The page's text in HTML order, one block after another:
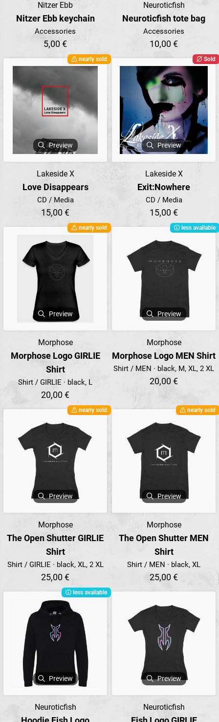
Nitzer Ebb
Nitzer Ebb keychain
Accessories
5,00 €
Neuroticfish
Neuroticfish tote bag
Accessories
10,00 €
nearly sold
Preview
Lakeside X
Love Disappears
CD / Media
15,00 €
Sold
Preview
Lakeside X
Exit:Nowhere
CD / Media
15,00 €
nearly sold
Preview
Morphose
Morphose Logo GIRLIE
Shirt
Shirt / GIRLIE · black, L
20,00 €
less available
Preview
Morphose
Morphose Logo MEN Shirt
Shirt / MEN · black, M, XL, 2 XL
20,00 €
nearly sold
Preview
Morphose
The Open Shutter GIRLIE
Shirt
Shirt / GIRLIE · black, XL, 2 XL
25,00 €
nearly sold
Preview
Morphose
The Open Shutter MEN
Shirt
Shirt / MEN · black, XL
25,00 €
less available
Preview
Neuroticfish
Preview
Neuroticfish